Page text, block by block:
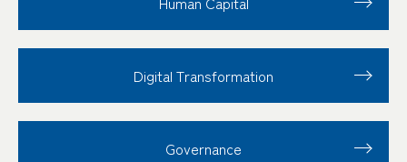
Digital Transformation
Governance